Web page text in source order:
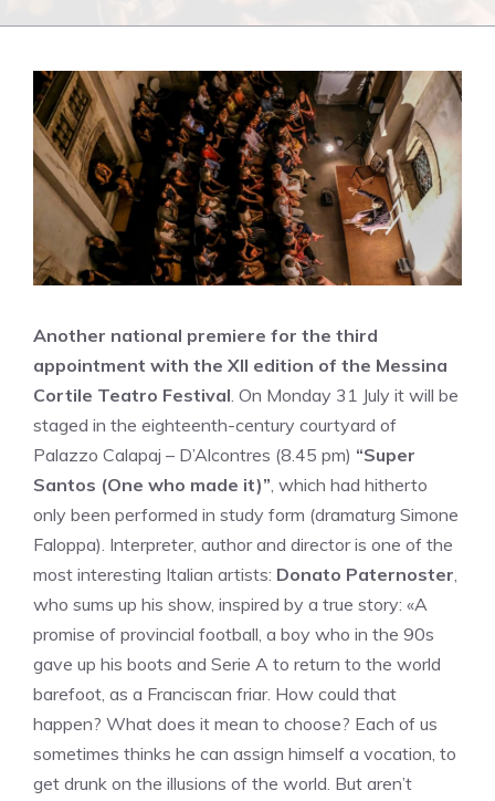
Another national premiere for the third
appointment with the XII edition of the Messina
Cortile Teatro Festival. On Monday 31 July it will be
staged in the eighteenth-century courtyard of
Palazzo Calapaj – D’Alcontres (8.45 pm) “Super
Santos (One who made it)”, which had hitherto
only been performed in study form (dramaturg Simone
Faloppa). Interpreter, author and director is one of the
most interesting Italian artists: Donato Paternoster,
who sums up his show, inspired by a true story: «A
promise of provincial football, a boy who in the 90s
gave up his boots and Serie A to return to the world
barefoot, as a Franciscan friar. How could that
happen? What does it mean to choose? Each of us
sometimes thinks he can assign himself a vocation, to
get drunk on the illusions of the world. But aren’t